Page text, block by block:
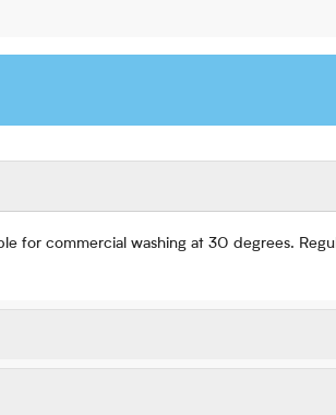
for commercial washing at 30 degrees.